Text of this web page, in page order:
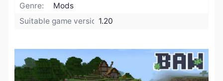
Genre:
Mods
Suitable game version:1.20